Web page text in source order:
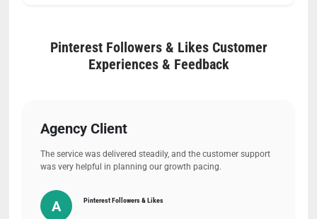
Pinterest Followers & Likes Customer
Experiences & Feedback
Agency Client
The service was delivered steadily, and the customer support
was very helpful in planning our growth pacing.
A Pinterest Followers & Likes